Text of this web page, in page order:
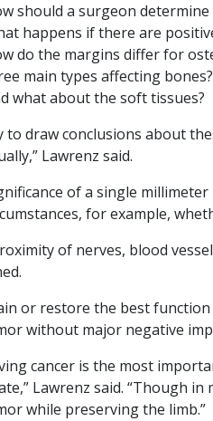
should a surgeon
happens if there are
do the margins differ for
main types affecting bones?
what about the soft tissues?
to draw conclusions about
Lawrenz said.
of a single
for example,
of nerves, blood
or restore the best
without major negative
cancer is the most
Lawrenz said. “Though
while preserving the limb.”